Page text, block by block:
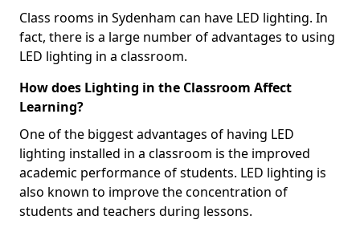
Class rooms in Sydenham can have LED lighting. In
fact, there is a large number of advantages to using
LED lighting in a classroom.
How does Lighting in the Classroom Affect
Learning?
One of the biggest advantages of having LED
lighting installed in a classroom is the improved
academic performance of students. LED lighting is
also known to improve the concentration of
students and teachers during lessons.